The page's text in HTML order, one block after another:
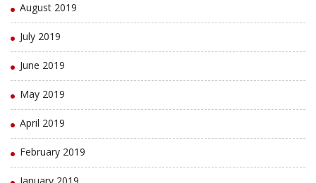
August 2019
July 2019
June 2019
May 2019
April 2019
February 2019